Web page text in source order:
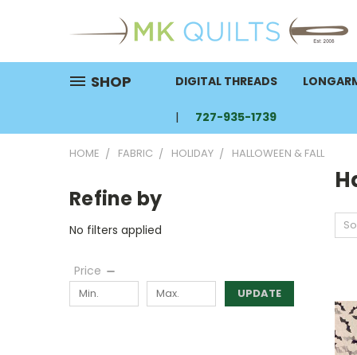
SHOP DIGITAL THREADS
727-935-1739
HOME FABRIC HOLIDAY HALLOWEEN & FALL
Refine by
No filters applied
Price
UPDATE